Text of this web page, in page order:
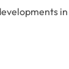
in